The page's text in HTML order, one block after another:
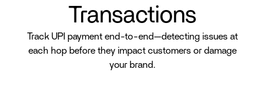
Transactions
Track UPI payment end-to-end—detecting issues at
each hop before they impact customers or damage
your brand.